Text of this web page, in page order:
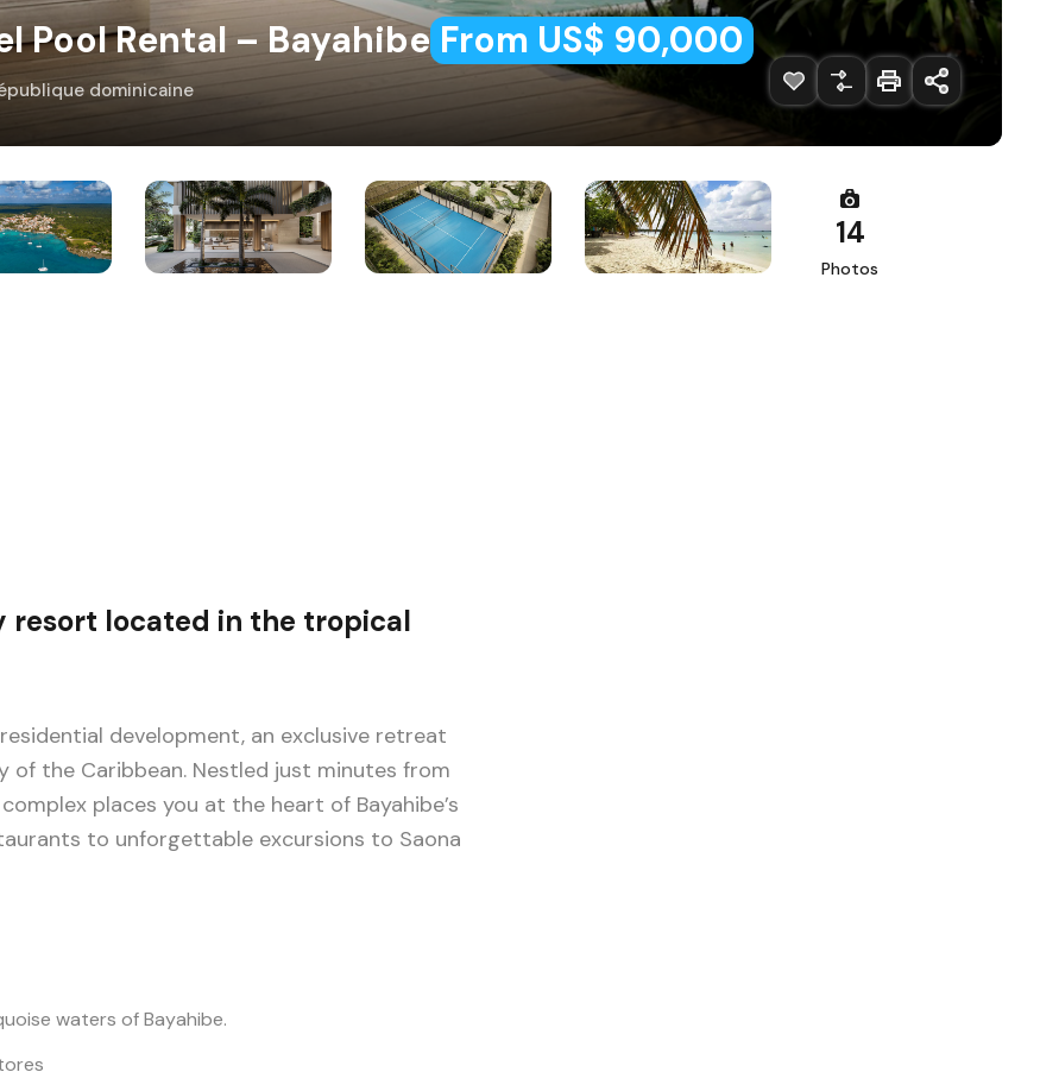
Pool Rental – Bayahibe From US$ 90,000
dominicaine
14
Photos
resort located in the tropical
development, an exclusive retreat
the Caribbean. Nestled just minutes from
places you at the heart of Bayahibe’s
to unforgettable excursions to Saona
waters of Bayahibe.